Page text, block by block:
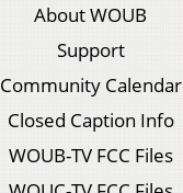
About WOUB
Support
Community Calendar
Closed Caption Info
WOUB-TV FCC Files